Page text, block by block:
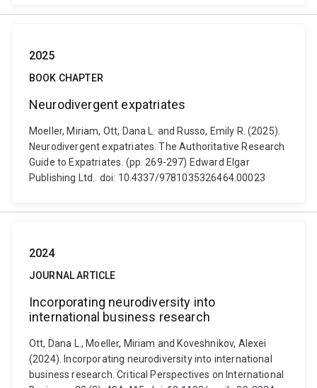
2025
BOOK CHAPTER
Neurodivergent expatriates
Moeller, Miriam, Ott, Dana L. and Russo, Emily R. (2025).
Neurodivergent expatriates. The Authoritative Research
Guide to Expatriates. (pp. 269-297) Edward Elgar
Publishing Ltd.. doi: 10.4337/9781035326464.00023
2024
JOURNAL ARTICLE
Incorporating neurodiversity into
international business research
Ott, Dana L., Moeller, Miriam and Koveshnikov, Alexei
(2024). Incorporating neurodiversity into international
business research. Critical Perspectives on International